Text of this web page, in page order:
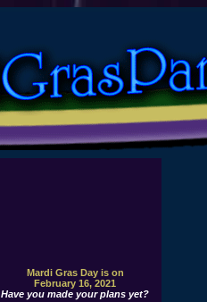
Mardi Gras Day is on
February 16, 2021
Have you made your plans yet?